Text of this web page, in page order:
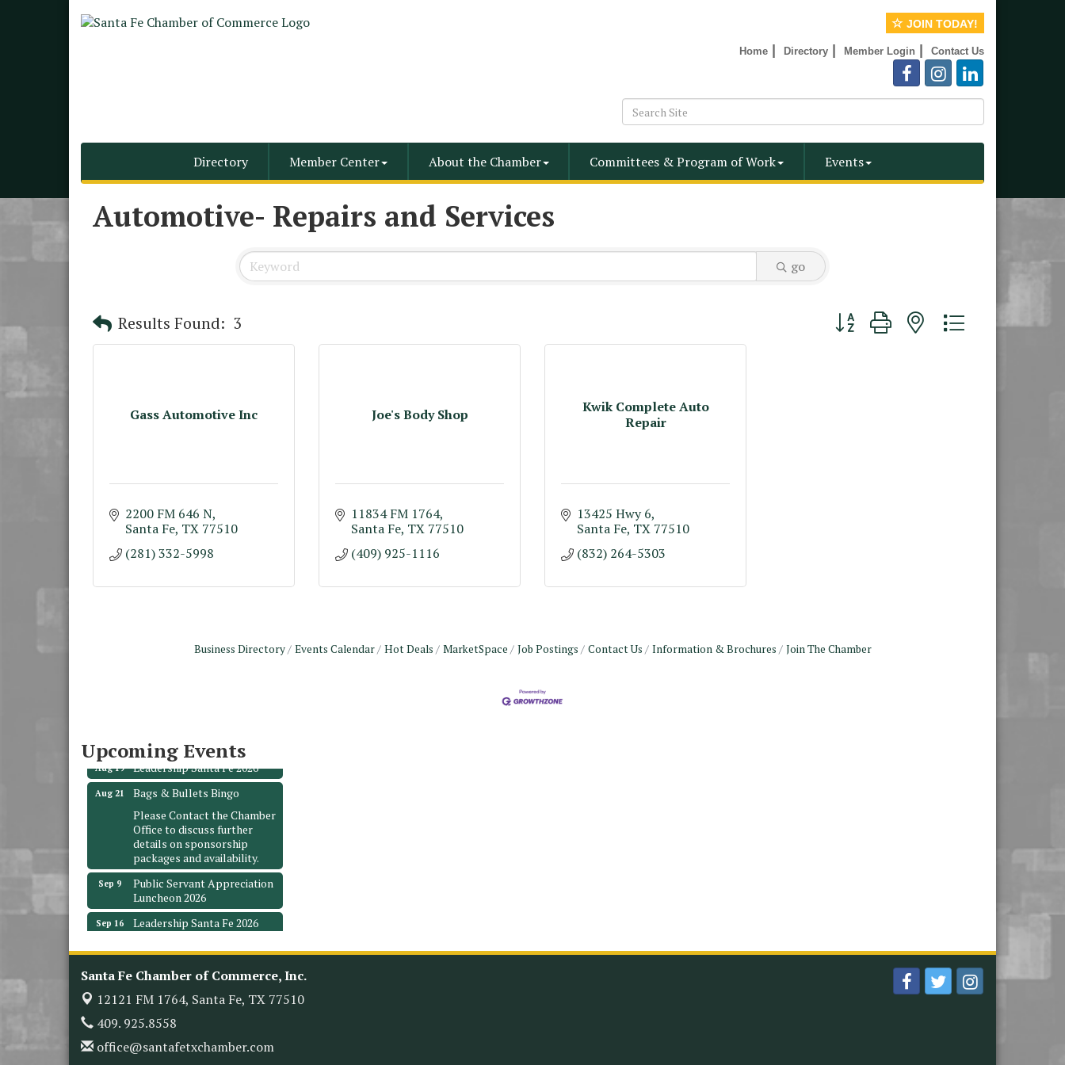
JOIN TODAY!
Home Directory Member Login Contact Us
Directory Member Center About the Chamber Committees & Program of Work Events
Automotive- Repairs and Services
go
Results Found: 3 Button group with nested dropdown
Gass Automotive Inc
2200 FM 646 N
Santa Fe TX 77510
(281) 332-5998
Joe's Body Shop
11834 FM 1764
Santa Fe TX 77510
(409) 925-1116
Kwik Complete Auto
Repair
13425 Hwy 6
Santa Fe TX 77510
(832) 264-5303
Business Directory Events Calendar Hot Deals MarketSpace Job Postings Contact Us Information & Brochures Join The Chamber
Upcoming Events
Aug 19 Leadership Santa Fe 2026
Bags & Bullets Bingo
Please Contact the Chamber
Office to discuss further
details on sponsorship
packages and availability.
Public Servant Appreciation
Luncheon 2026
Leadership Santa Fe 2026
Luncheon
Oct 21 Leadership Santa Fe 2026
Nov 11
Monthly Meetimg &
Luncheon
Santa Fe Chamber of Commerce, Inc.
12121 FM 1764, Santa Fe, TX 77510
409. 925.8558
office@santafetxchamber.com